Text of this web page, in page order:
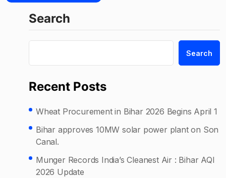
Search
Search
Recent Posts
Wheat Procurement in Bihar 2026 Begins April 1
Bihar approves 10MW solar power plant on Son
Canal.
Munger Records India’s Cleanest Air : Bihar AQI
2026 Update